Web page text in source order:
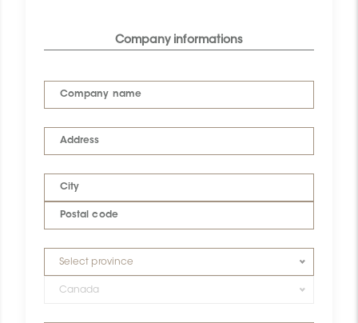
Company informations
Company name
Address
City
Postal code
Select province
Canada